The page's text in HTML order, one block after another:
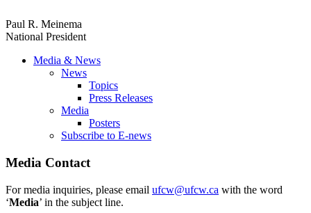
Paul R. Meinema
National President
Media & News
News
Topics
Press Releases
Media
Posters
Subscribe to E-news
Media Contact
For media inquiries, please email ufcw@ufcw.ca with the word
‘Media’ in the subject line.